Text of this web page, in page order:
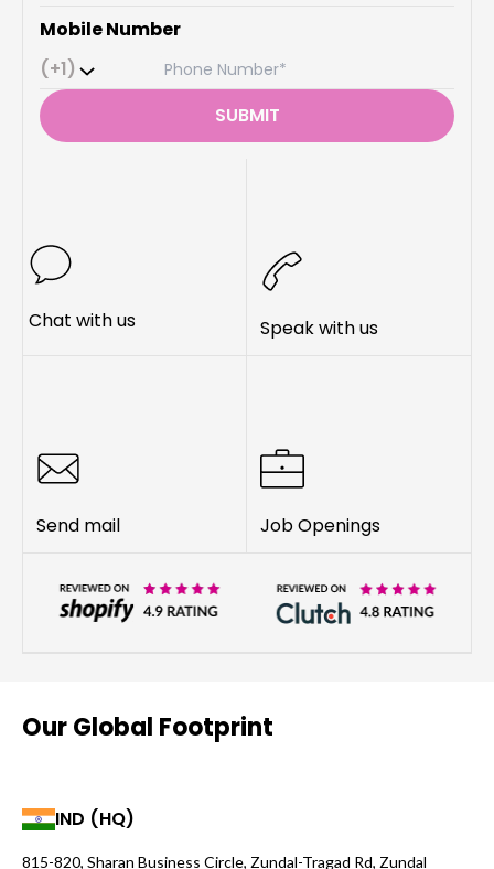
Chat with us Speak with us
Send mail Job Openings
Mobile Number
(+1)
SUBMIT
Our Global Footprint
IND (HQ)
815-820, Sharan Business Circle, Zundal-Tragad Rd, Zundal